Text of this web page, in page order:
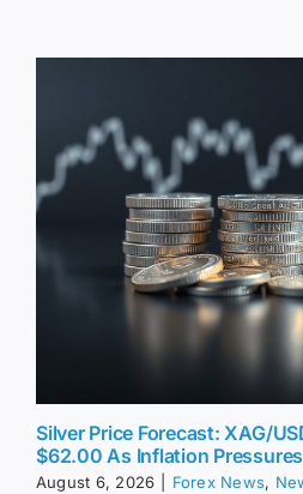
Silver Price Forecast: XAG/
$62.00 As Inflation
August 6, 2026 Forex News,